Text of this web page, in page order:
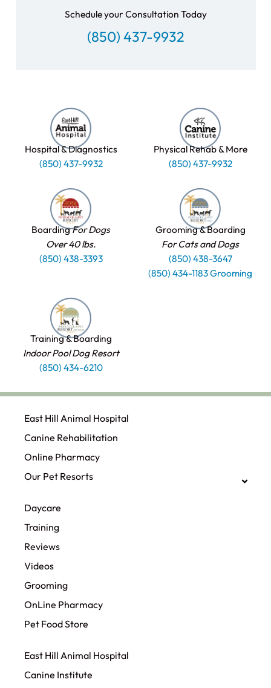
Schedule your Consultation Today
(850) 437-9932
Hospital & Diagnostics
(850) 437-9932
Physical Rehab & More
(850) 437-9932
BoardingFor Dogs
Over 40 lbs.
(850) 438-3393
Grooming & Boarding
For Cats and Dogs
(850) 438-3647
(850) 434-1183 Grooming
Training & Boarding
Indoor Pool Dog Resort
(850) 434-6210
East Hill Animal Hospital
Canine Rehabilitation​
Online Pharmacy
Our Pet Resorts
Daycare
Training
Reviews
Videos
Grooming
OnLine Pharmacy
Pet Food Store
East Hill Animal Hospital
Canine Institute